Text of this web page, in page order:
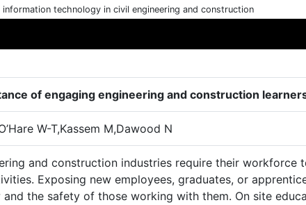
technology in civil engineering and construction
of engaging engineering and construction
W-T,Kassem M,Dawood N
and construction industries require their workforce
Exposing new employees, graduates, or
the safety of those working with them. On site